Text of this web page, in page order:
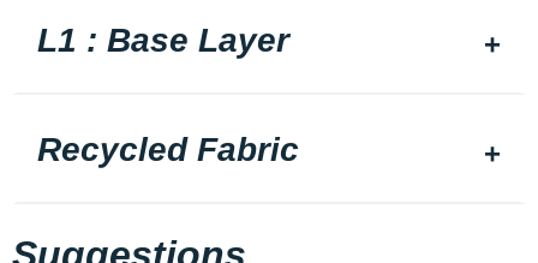
L1 : Base Layer
Recycled Fabric